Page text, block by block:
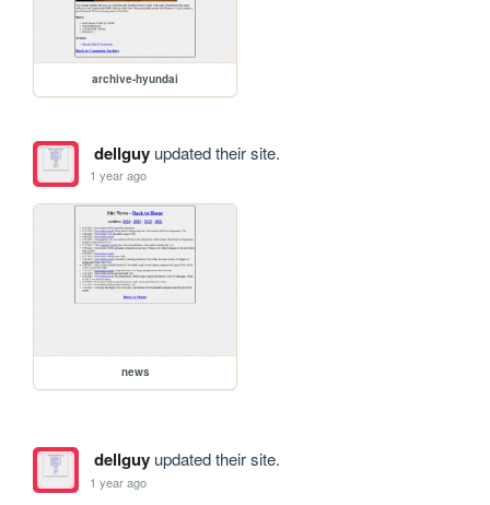
archive-hyundai
dellguyupdated their site.
1 year ago
news
dellguyupdated their site.
1 year ago